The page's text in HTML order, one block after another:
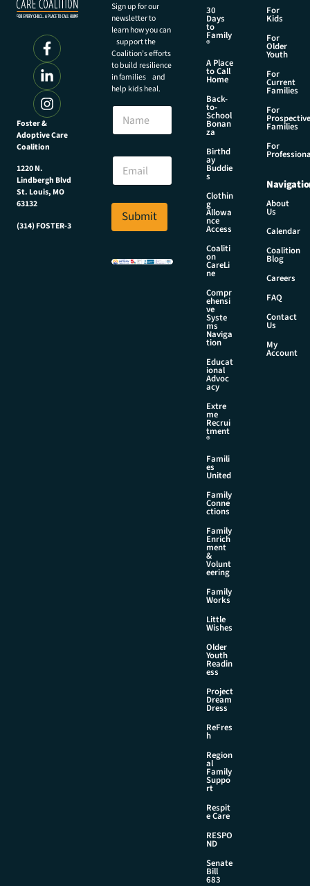
Foster &
Adoptive Care
Coalition
1220 N.
Lindbergh Blvd
St. Louis, MO
63132
(314) FOSTER-3
Sign up for our
newsletter to
learn how you can
support the
Coalition’s efforts
to build resilience
in families and
help kids heal.
N
m
N
m
*
E
a
i
*
Submit
30
Days
to
Family
®
A Place
to Call
Home
Back-
to-
School
Bonan
za
Birthd
ay
Buddie
s
Clothin
g
Allowa
nce
Access
Coaliti
on
CareLi
ne
Compr
ehensi
ve
Syste
ms
Naviga
tion
Educat
ional
Advoc
acy
Extre
me
Recrui
tment
®
Famili
es
United
Family
Conne
ctions
Family
Enrich
ment
&
Volunt
eering
Family
Works
Little
Wishes
Older
Youth
Readin
ess
Project
Dream
Dress
ReFres
h
Region
al
Family
Suppo
rt
Respit
e Care
RESPO
ND
Senate
Bill
683
For
Kids
For
Older
Youth
For
Current
Families
For
Prospective
Families
For
About
Us
Calendar
Coalition
Blog
Careers
FAQ
Contact
Us
My
Account